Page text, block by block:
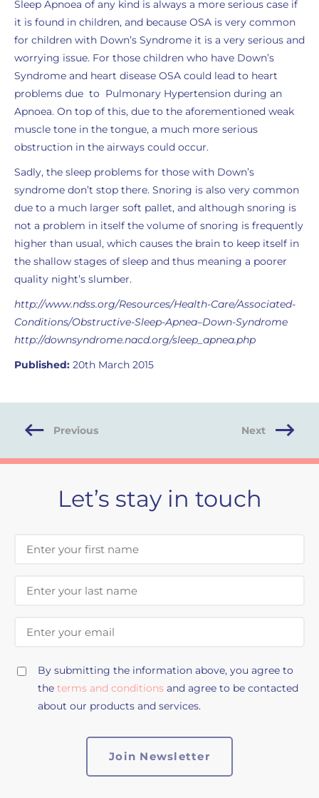
Sleep Apnoea of any kind is always a more serious case if
it is found in children, and because OSA is very common
for children with Down’s Syndrome it is a very serious and
worrying issue. For those children who have Down’s
Syndrome and heart disease OSA could lead to heart
problems due to Pulmonary Hypertension during an
Apnoea. On top of this, due to the aforementioned weak
muscle tone in the tongue, a much more serious
obstruction in the airways could occur.
Sadly, the sleep problems for those with Down’s
syndrome don’t stop there. Snoring is also very common
due to a much larger soft pallet, and although snoring is
not a problem in itself the volume of snoring is frequently
higher than usual, which causes the brain to keep itself in
the shallow stages of sleep and thus meaning a poorer
quality night’s slumber.
http://www.ndss.org/Resources/Health-Care/Associated-
Conditions/Obstructive-Sleep-Apnea–Down-Syndrome
http://downsyndrome.nacd.org/sleep_apnea.php
Published: 20th March 2015
Previous Next
Let’s stay in touch
By submitting the information above, you agree to
the terms and conditions and agree to be contacted
about our products and services.